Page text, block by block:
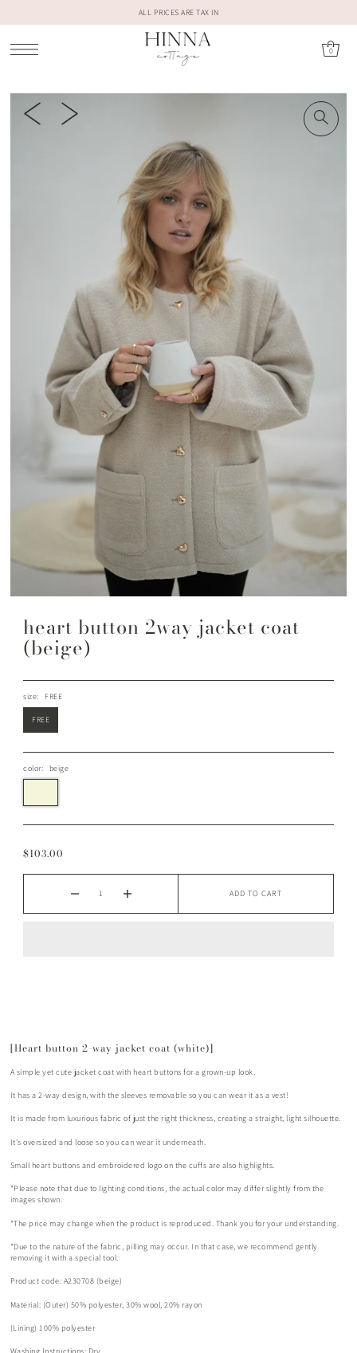
ALL PRICES ARE TAX IN
0
heart button 2way jacket coat
(beige)
size: FREE
FREE
color: beige
$103.00
ADD TO CART
[Heart button 2-way jacket coat (white)]
A simple yet cute jacket coat with heart buttons for a grown-up look.
It has a 2-way design, with the sleeves removable so you can wear it as a vest!
It is made from luxurious fabric of just the right thickness, creating a straight, light silhouette.
It's oversized and loose so you can wear it underneath.
Small heart buttons and embroidered logo on the cuffs are also highlights.
*Please note that due to lighting conditions, the actual color may differ slightly from the
images shown.
*The price may change when the product is reproduced. Thank you for your understanding.
*Due to the nature of the fabric, pilling may occur. In that case, we recommend gently
removing it with a special tool.
Product code: A230708 (beige)
Material: (Outer) 50% polyester, 30% wool, 20% rayon
(Lining) 100% polyester